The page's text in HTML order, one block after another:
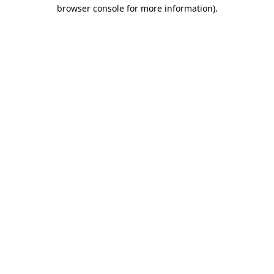
browser console for more information).